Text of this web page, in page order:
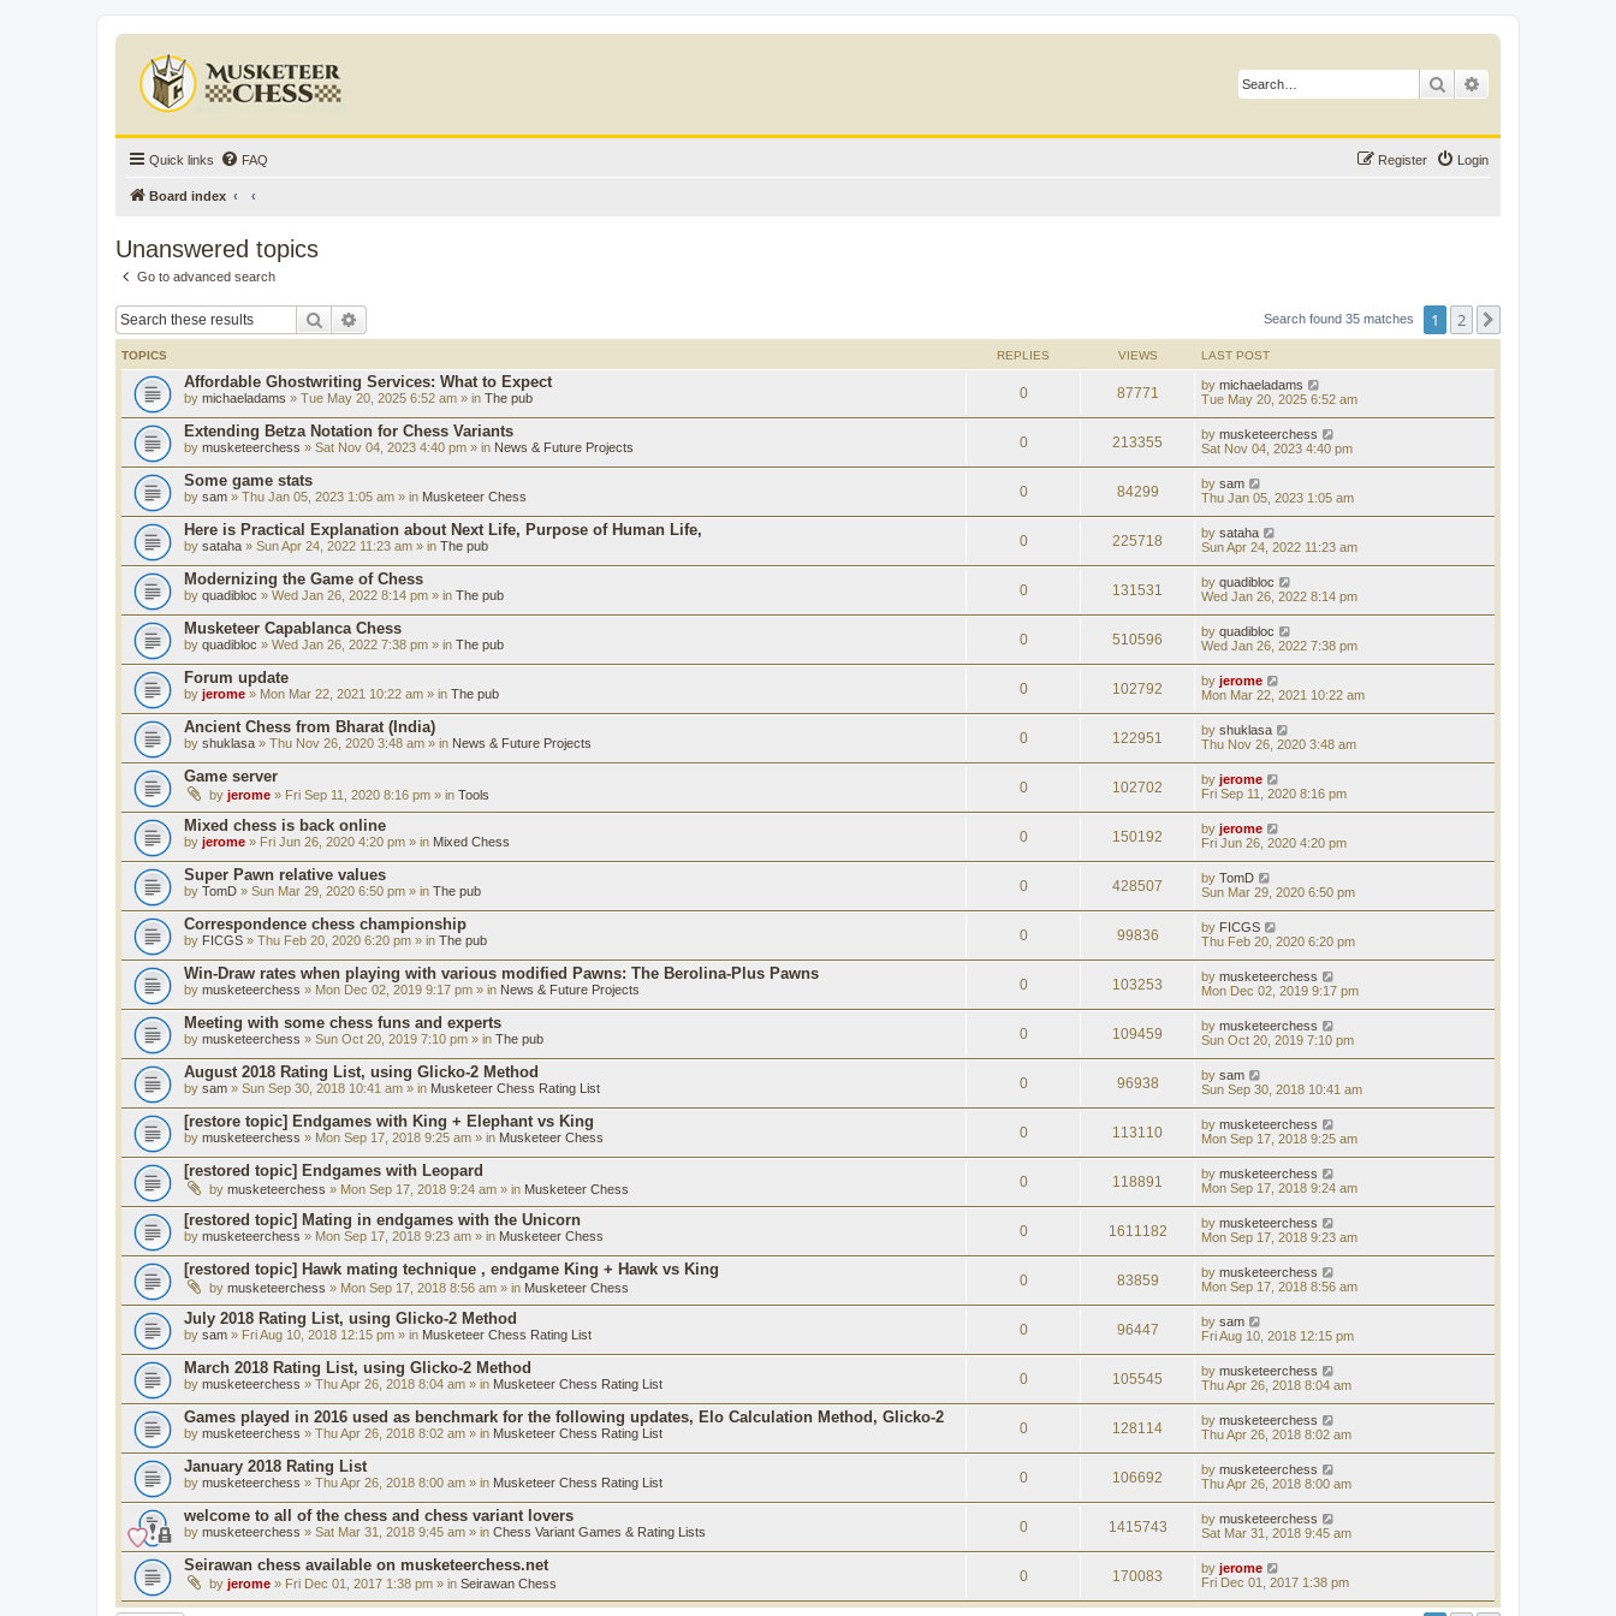
Search
Quick links FAQ Login
Register
Board index
Unanswered topics
Go to advanced search
Search Search found 35 matches 1 2
TOPICS REPLIES VIEWS LAST POST
Affordable Ghostwriting Services: What to Expect
by michaeladams » Tue May 20, 2025 6:52 am » in The pub 0 87771 by michaeladams
Tue May 20, 2025 6:52 am
Extending Betza Notation for Chess Variants
by musketeerchess » Sat Nov 04, 2023 4:40 pm » in News & Future Projects 0 213355 by musketeerchess
Sat Nov 04, 2023 4:40 pm
Some game stats
by sam » Thu Jan 05, 2023 1:05 am » in Musketeer Chess 0 84299 by sam
Thu Jan 05, 2023 1:05 am
Here is Practical Explanation about Next Life, Purpose of Human Life,
by sataha » Sun Apr 24, 2022 11:23 am » in The pub 0 225718 by sataha
Sun Apr 24, 2022 11:23 am
Modernizing the Game of Chess
by quadibloc » Wed Jan 26, 2022 8:14 pm » in The pub 0 131531 by quadibloc
Wed Jan 26, 2022 8:14 pm
Musketeer Capablanca Chess
by quadibloc » Wed Jan 26, 2022 7:38 pm » in The pub 0 510596 by quadibloc
Wed Jan 26, 2022 7:38 pm
Forum update
by jerome » Mon Mar 22, 2021 10:22 am » in The pub 0 102792 by jerome
Mon Mar 22, 2021 10:22 am
Ancient Chess from Bharat (India)
by shuklasa » Thu Nov 26, 2020 3:48 am » in News & Future Projects 0 122951 by shuklasa
Thu Nov 26, 2020 3:48 am
Game server
by jerome » Fri Sep 11, 2020 8:16 pm » in Tools 0 102702 by jerome
Fri Sep 11, 2020 8:16 pm
Mixed chess is back online
by jerome » Fri Jun 26, 2020 4:20 pm » in Mixed Chess 0 150192 by jerome
Fri Jun 26, 2020 4:20 pm
Super Pawn relative values
by TomD » Sun Mar 29, 2020 6:50 pm » in The pub 0 428507 by TomD
Sun Mar 29, 2020 6:50 pm
Correspondence chess championship
by FICGS » Thu Feb 20, 2020 6:20 pm » in The pub 0 99836 by FICGS
Thu Feb 20, 2020 6:20 pm
Win-Draw rates when playing with various modified Pawns: The Berolina-Plus Pawns
by musketeerchess » Mon Dec 02, 2019 9:17 pm » in News & Future Projects 0 103253 by musketeerchess
Mon Dec 02, 2019 9:17 pm
Meeting with some chess funs and experts
by musketeerchess » Sun Oct 20, 2019 7:10 pm » in The pub 0 109459 by musketeerchess
Sun Oct 20, 2019 7:10 pm
August 2018 Rating List, using Glicko-2 Method
by sam » Sun Sep 30, 2018 10:41 am » in Musketeer Chess Rating List 0 96938 by sam
Sun Sep 30, 2018 10:41 am
[restore topic] Endgames with King + Elephant vs King
by musketeerchess » Mon Sep 17, 2018 9:25 am » in Musketeer Chess 0 113110 by musketeerchess
Mon Sep 17, 2018 9:25 am
[restored topic] Endgames with Leopard
by musketeerchess » Mon Sep 17, 2018 9:24 am » in Musketeer Chess 0 118891 by musketeerchess
Mon Sep 17, 2018 9:24 am
[restored topic] Mating in endgames with the Unicorn
by musketeerchess » Mon Sep 17, 2018 9:23 am » in Musketeer Chess 0 1611182 by musketeerchess
Mon Sep 17, 2018 9:23 am
[restored topic] Hawk mating technique , endgame King + Hawk vs King
by musketeerchess » Mon Sep 17, 2018 8:56 am » in Musketeer Chess 0 83859 by musketeerchess
Mon Sep 17, 2018 8:56 am
July 2018 Rating List, using Glicko-2 Method
by sam » Fri Aug 10, 2018 12:15 pm » in Musketeer Chess Rating List 0 96447 by sam
Fri Aug 10, 2018 12:15 pm
March 2018 Rating List, using Glicko-2 Method
by musketeerchess » Thu Apr 26, 2018 8:04 am » in Musketeer Chess Rating List 0 105545 by musketeerchess
Thu Apr 26, 2018 8:04 am
Games played in 2016 used as benchmark for the following updates, Elo Calculation Method, Glicko-2
by musketeerchess » Thu Apr 26, 2018 8:02 am » in Musketeer Chess Rating List 0 128114 by musketeerchess
Thu Apr 26, 2018 8:02 am
January 2018 Rating List
by musketeerchess » Thu Apr 26, 2018 8:00 am » in Musketeer Chess Rating List 0 106692 by musketeerchess
Thu Apr 26, 2018 8:00 am
welcome to all of the chess and chess variant lovers
by musketeerchess » Sat Mar 31, 2018 9:45 am » in Chess Variant Games & Rating Lists 0 1415743 by musketeerchess
Sat Mar 31, 2018 9:45 am
Seirawan chess available on musketeerchess.net
by jerome » Fri Dec 01, 2017 1:38 pm » in Seirawan Chess 0 170083 by jerome
Fri Dec 01, 2017 1:38 pm